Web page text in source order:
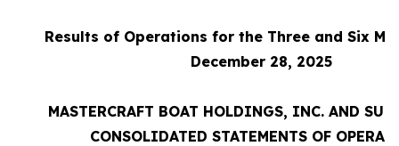
Results of Operations for the Three and Six
December 28, 2025
MASTERCRAFT BOAT HOLDINGS, INC. AND
CONSOLIDATED STATEMENTS OF